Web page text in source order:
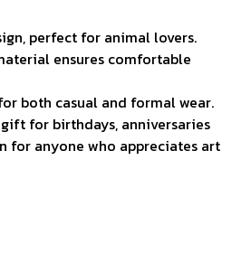
perfect for animal lovers.
ensures comfortable
both casual and formal wear.
gift for birthdays, anniversaries
for anyone who appreciates art